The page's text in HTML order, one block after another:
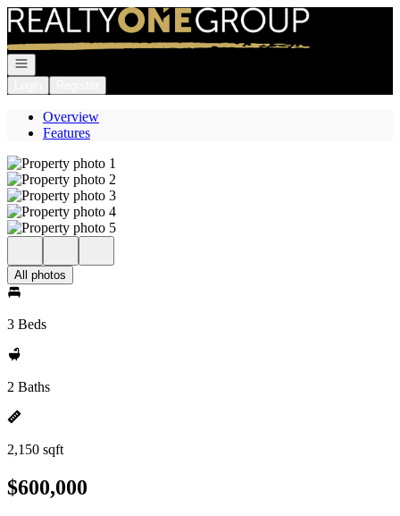
Go to: Homepage
Open navigation
Overview
Features
All photos
3 Beds
2 Baths
2,150 sqft
$600,000